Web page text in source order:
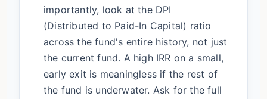
importantly, look at the DPI
(Distributed to Paid-In Capital) ratio
across the fund's entire history, not just
the current fund. A high IRR on a small,
early exit is meaningless if the rest of
the fund is underwater. Ask for the full